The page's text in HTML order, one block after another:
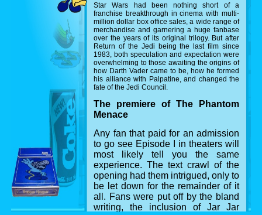
Star Wars had been nothing short of a
franchise breakthrough in cinema with multi-
million dollar box office sales, a wide range of
merchandise and garnering a huge fanbase
over the years of its original trilogy. But after
Return of the Jedi being the last film since
1983, both speculation and expectation were
overwhelming to those awaiting the origins of
how Darth Vader came to be, how he formed
his alliance with Palpatine, and changed the
fate of the Jedi Council.
The premiere of The Phantom
Menace
Any fan that paid for an admission
to go see Episode I in theaters will
most likely tell you the same
experience. The text crawl of the
opening had them intrigued, only to
be let down for the remainder of it
all. Fans were put off by the bland
writing, the inclusion of Jar Jar